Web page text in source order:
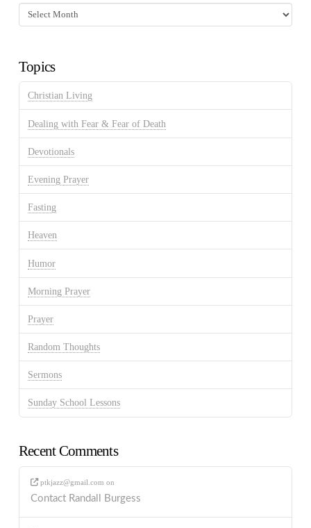
Fasting
Discussion
Topics
Christian Living
Dealing with Fear & Fear of Death
Devotionals
Evening Prayer
Fasting
Heaven
Humor
Morning Prayer
Prayer
Random Thoughts
Sermons
Sunday School Lessons
Recent Comments
ptkjazz@gmail.com on
Contact Randall Burgess